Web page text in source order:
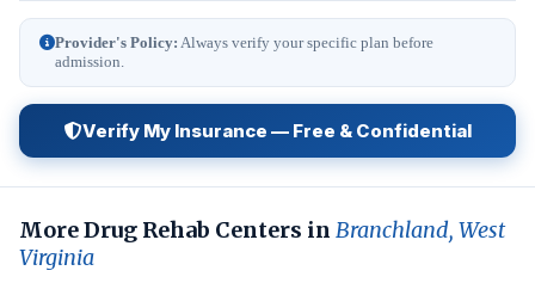
Provider's Policy: Always verify your specific plan before
admission.
Verify My Insurance — Free & Confidential
More Drug Rehab Centers in Branchland, West
Virginia